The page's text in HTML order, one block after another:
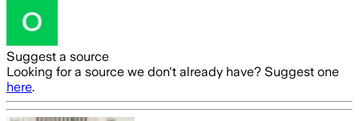
Suggest a source
Looking for a source we don't already have? Suggest one
here.